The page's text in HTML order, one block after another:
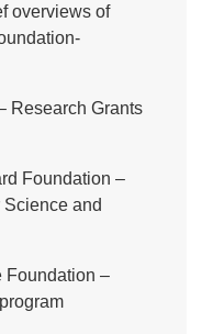
overviews of
Research Grants
Foundation –
and
Foundation –